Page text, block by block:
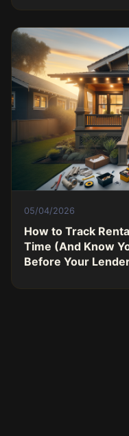
05/04/2026
How to Track
Time (And Know
Before Your